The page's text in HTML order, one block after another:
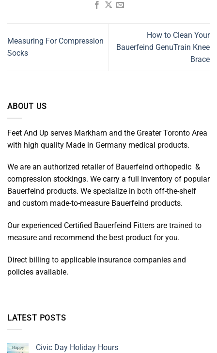
Measuring For Compression
Socks
How to Clean Your
Bauerfeind GenuTrain Knee
Brace
ABOUT US
Feet And Up serves Markham and the Greater Toronto Area
with high quality Made in Germany medical products.
We are an authorized retailer of Bauerfeind orthopedic &
compression stockings. We carry a full inventory of popular
Bauerfeind products. We specialize in both off-the-shelf
and custom made-to-measure Bauerfeind products.
Our experienced Certified Bauerfeind Fitters are trained to
measure and recommend the best product for you.
Direct billing to applicable insurance companies and
policies available.
LATEST POSTS
Civic Day Holiday Hours